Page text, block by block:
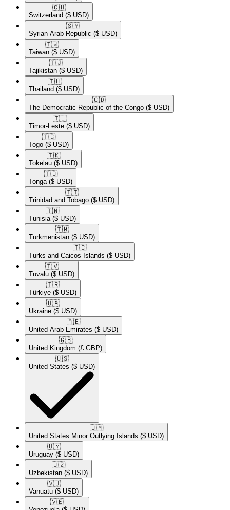
🇨🇭​
Switzerland ($ USD)
🇸🇾​
Syrian Arab Republic ($ USD)
🇹🇼​
Taiwan ($ USD)
🇹🇯​
Tajikistan ($ USD)
🇹🇭​
Thailand ($ USD)
🇨🇩​
The Democratic Republic of the Congo ($ USD)
🇹🇱​
Timor-Leste ($ USD)
🇹🇬​
Togo ($ USD)
🇹🇰​
Tokelau ($ USD)
🇹🇴​
Tonga ($ USD)
🇹🇹​
Trinidad and Tobago ($ USD)
🇹🇳​
Tunisia ($ USD)
🇹🇲​
Turkmenistan ($ USD)
🇹🇨​
Turks and Caicos Islands ($ USD)
🇹🇻​
Tuvalu ($ USD)
🇹🇷​
Türkiye ($ USD)
🇺🇦​
Ukraine ($ USD)
🇦🇪​
United Arab Emirates ($ USD)
🇬🇧​
United Kingdom (£ GBP)
🇺🇸​
United States ($ USD)
🇺🇲​
United States Minor Outlying Islands ($ USD)
🇺🇾​
Uruguay ($ USD)
🇺🇿​
Uzbekistan ($ USD)
🇻🇺​
Vanuatu ($ USD)
🇻🇪​